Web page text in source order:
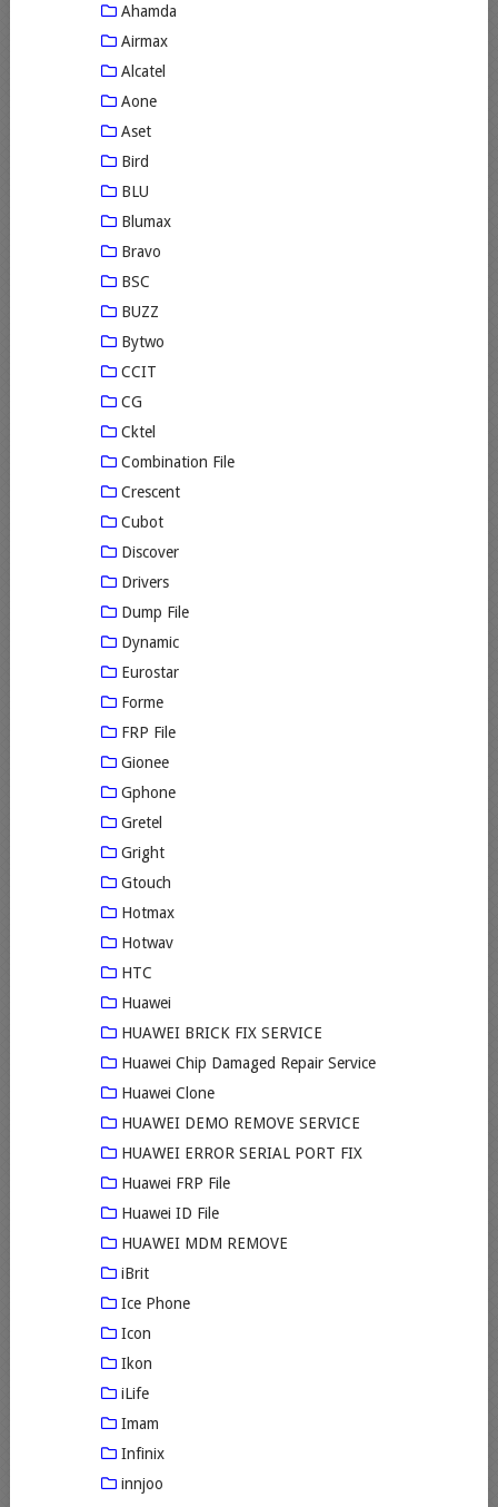
Ahamda
Airmax
Alcatel
Aone
Aset
Bird
BLU
Blumax
Bravo
BSC
BUZZ
Bytwo
CCIT
CG
Cktel
Combination File
Crescent
Cubot
Discover
Drivers
Dump File
Dynamic
Eurostar
Forme
FRP File
Gionee
Gphone
Gretel
Gright
Gtouch
Hotmax
Hotwav
HTC
Huawei
HUAWEI BRICK FIX SERVICE
Huawei Chip Damaged Repair Service
Huawei Clone
HUAWEI DEMO REMOVE SERVICE
HUAWEI ERROR SERIAL PORT FIX
Huawei FRP File
Huawei ID File
HUAWEI MDM REMOVE
iBrit
Ice Phone
Icon
Ikon
iLife
Imam
Infinix
innjoo